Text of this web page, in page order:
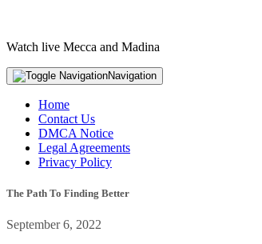
Watch live Mecca and Madina
Navigation
Home
Contact Us
DMCA Notice
Legal Agreements
Privacy Policy
The Path To Finding Better
September 6, 2022